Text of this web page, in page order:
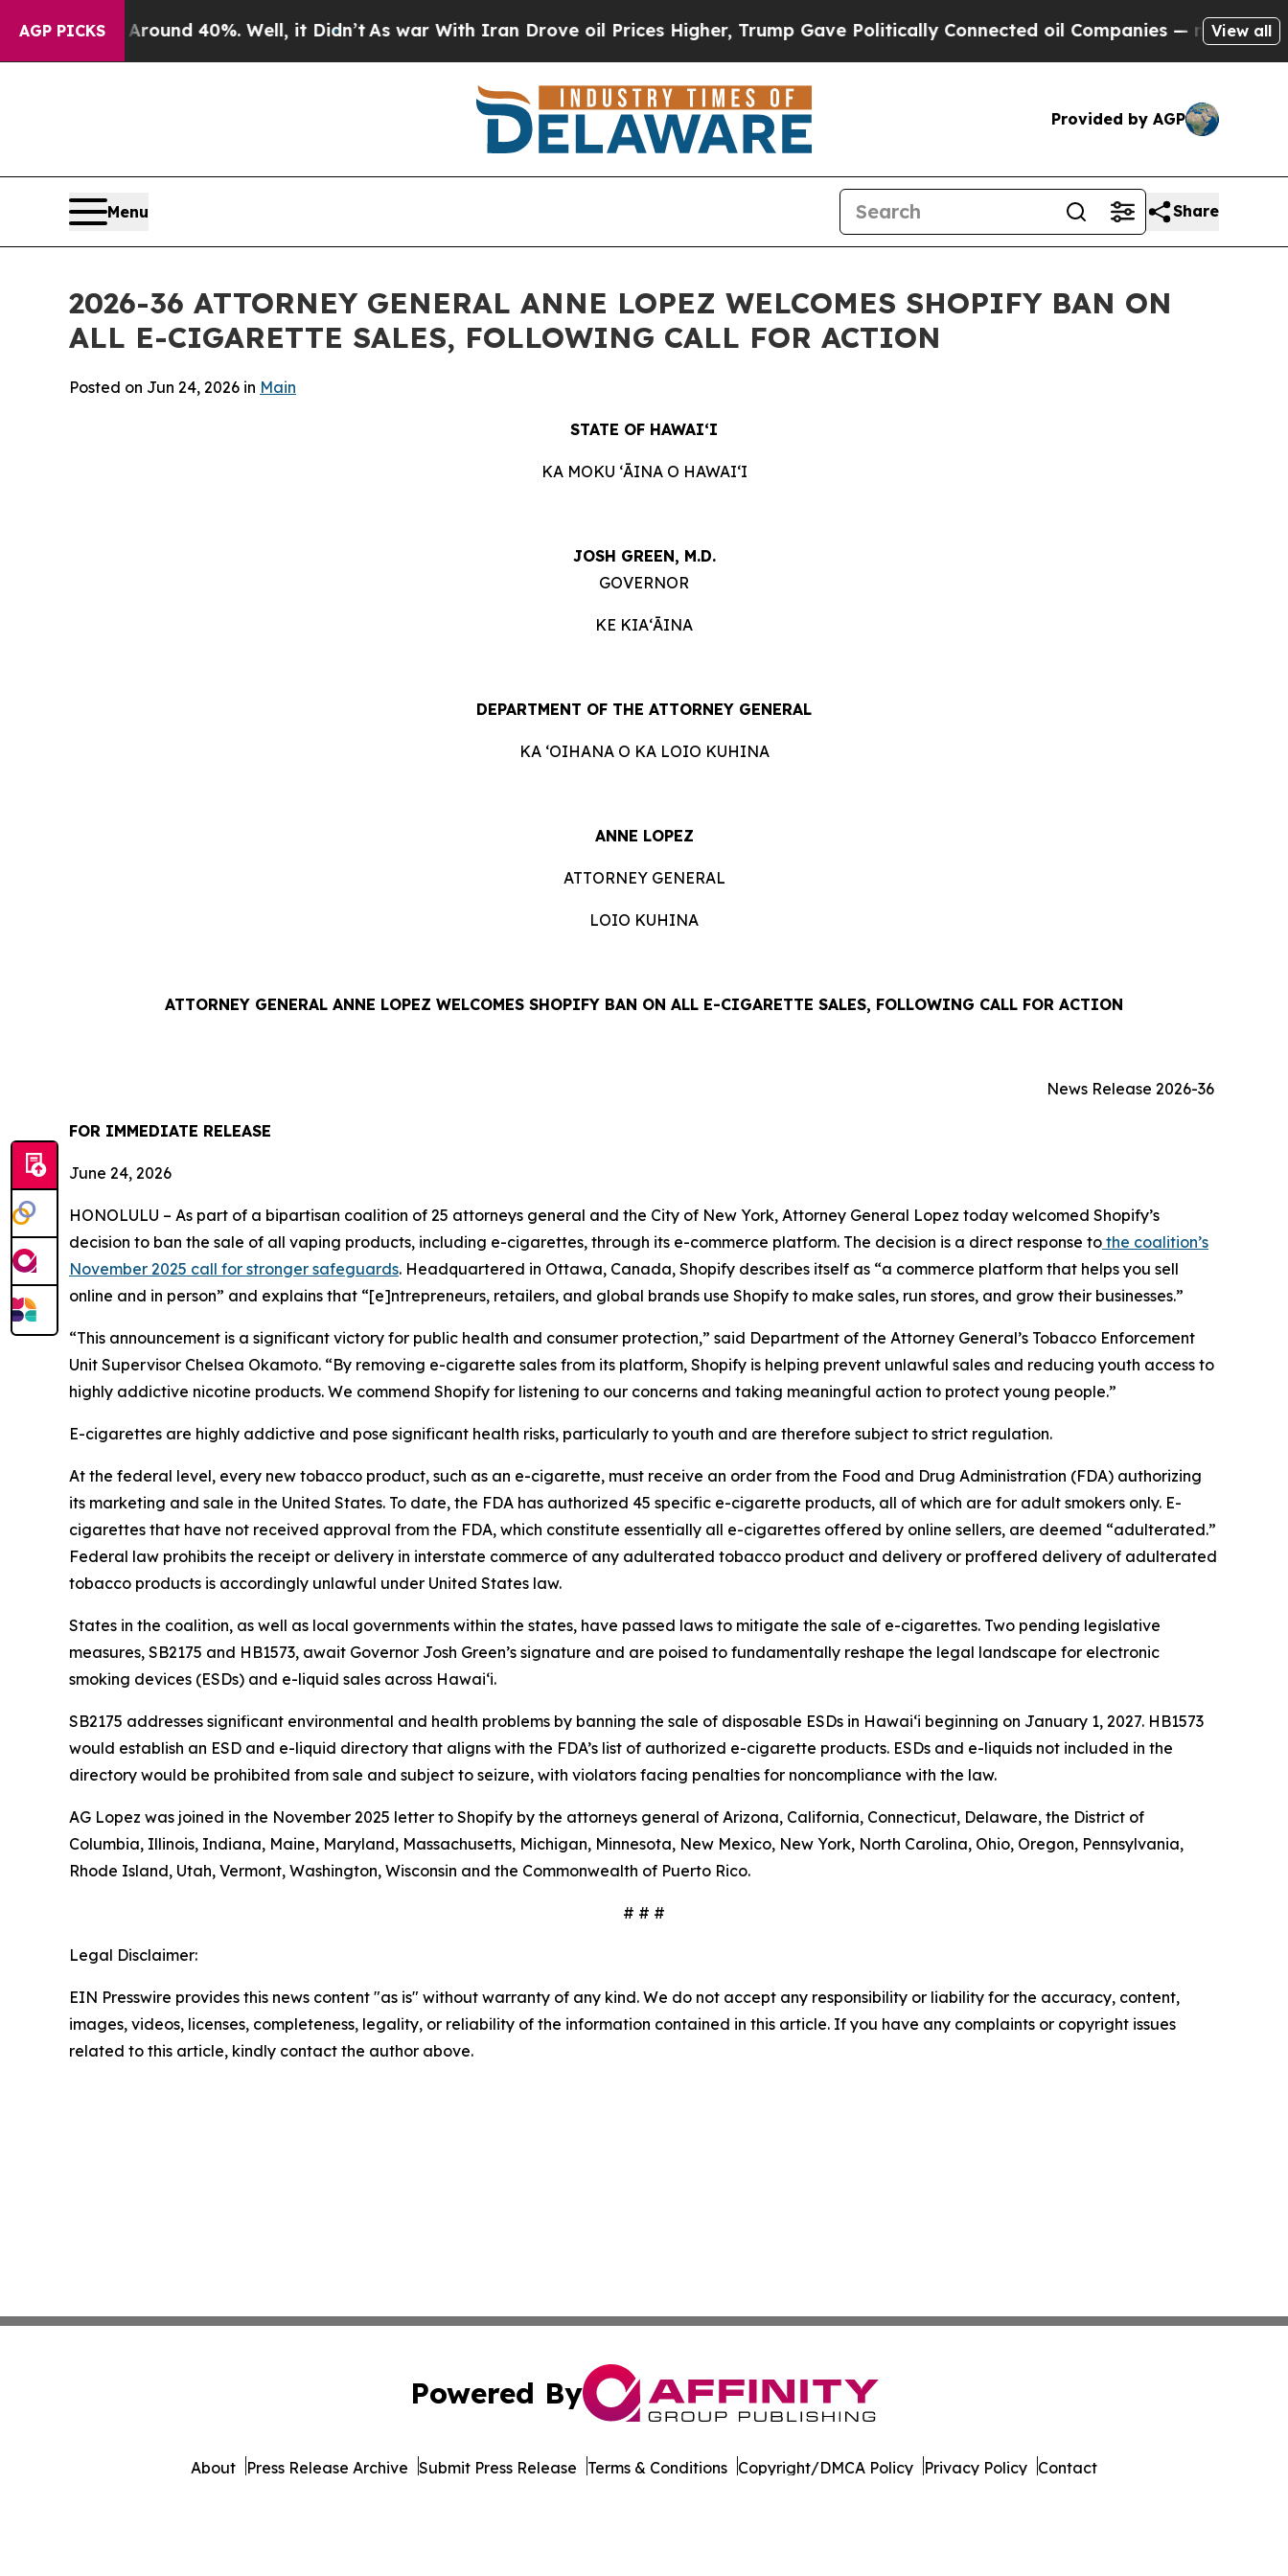
AGP PICKS
Around 40%. Well, it Didn’t As war With Iran Drove oil Prices Higher, Trump Gave Politically Connected oil Companies — not Taxpayers —
View all
Provided by AGP
Menu Share
2026-36 ATTORNEY GENERAL ANNE LOPEZ WELCOMES SHOPIFY BAN ON
ALL E-CIGARETTE SALES, FOLLOWING CALL FOR ACTION
Posted on Jun 24, 2026 in Main
STATE OF HAWAIʻI
KA MOKU ʻĀINA O HAWAIʻI
JOSH GREEN, M.D.
GOVERNOR
KE KIAʻĀINA
DEPARTMENT OF THE ATTORNEY GENERAL
KA ʻOIHANA O KA LOIO KUHINA
ANNE LOPEZ
ATTORNEY GENERAL
LOIO KUHINA
ATTORNEY GENERAL ANNE LOPEZ WELCOMES SHOPIFY BAN ON ALL E-CIGARETTE SALES, FOLLOWING CALL FOR ACTION
News Release 2026-36
FOR IMMEDIATE RELEASE
June 24, 2026
HONOLULU – As part of a bipartisan coalition of 25 attorneys general and the City of New York, Attorney General Lopez today welcomed Shopify’s
decision to ban the sale of all vaping products, including e-cigarettes, through its e-commerce platform. The decision is a direct response to the coalition’s
November 2025 call for stronger safeguards. Headquartered in Ottawa, Canada, Shopify describes itself as “a commerce platform that helps you sell
online and in person” and explains that “[e]ntrepreneurs, retailers, and global brands use Shopify to make sales, run stores, and grow their businesses.”
“This announcement is a significant victory for public health and consumer protection,” said Department of the Attorney General’s Tobacco Enforcement
Unit Supervisor Chelsea Okamoto. “By removing e-cigarette sales from its platform, Shopify is helping prevent unlawful sales and reducing youth access to
highly addictive nicotine products. We commend Shopify for listening to our concerns and taking meaningful action to protect young people.”
E-cigarettes are highly addictive and pose significant health risks, particularly to youth and are therefore subject to strict regulation.
At the federal level, every new tobacco product, such as an e-cigarette, must receive an order from the Food and Drug Administration (FDA) authorizing
its marketing and sale in the United States. To date, the FDA has authorized 45 specific e-cigarette products, all of which are for adult smokers only. E-
cigarettes that have not received approval from the FDA, which constitute essentially all e-cigarettes offered by online sellers, are deemed “adulterated.”
Federal law prohibits the receipt or delivery in interstate commerce of any adulterated tobacco product and delivery or proffered delivery of adulterated
tobacco products is accordingly unlawful under United States law.
States in the coalition, as well as local governments within the states, have passed laws to mitigate the sale of e-cigarettes. Two pending legislative
measures, SB2175 and HB1573, await Governor Josh Green’s signature and are poised to fundamentally reshape the legal landscape for electronic
smoking devices (ESDs) and e-liquid sales across Hawai‘i.
SB2175 addresses significant environmental and health problems by banning the sale of disposable ESDs in Hawai‘i beginning on January 1, 2027. HB1573
would establish an ESD and e-liquid directory that aligns with the FDA’s list of authorized e-cigarette products. ESDs and e-liquids not included in the
directory would be prohibited from sale and subject to seizure, with violators facing penalties for noncompliance with the law.
AG Lopez was joined in the November 2025 letter to Shopify by the attorneys general of Arizona, California, Connecticut, Delaware, the District of
Columbia, Illinois, Indiana, Maine, Maryland, Massachusetts, Michigan, Minnesota, New Mexico, New York, North Carolina, Ohio, Oregon, Pennsylvania,
Rhode Island, Utah, Vermont, Washington, Wisconsin and the Commonwealth of Puerto Rico.
# # #
Legal Disclaimer:
EIN Presswire provides this news content "as is" without warranty of any kind. We do not accept any responsibility or liability for the accuracy, content,
images, videos, licenses, completeness, legality, or reliability of the information contained in this article. If you have any complaints or copyright issues
related to this article, kindly contact the author above.
Powered By
About Press Release Archive Submit Press Release Terms & Conditions Copyright/DMCA Policy Privacy Policy Contact